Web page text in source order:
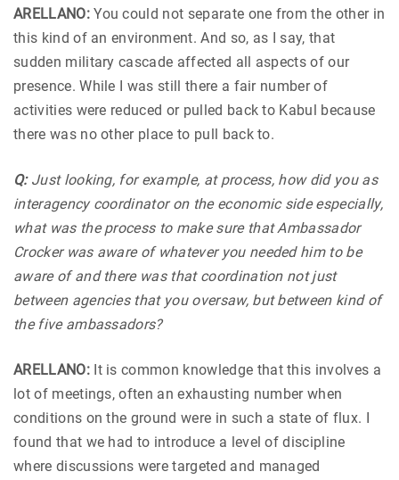
ARELLANO:You could not separate one from the other in
this kind of an environment. And so, as I say, that
sudden military cascade affected all aspects of our
presence. While I was still there a fair number of
activities were reduced or pulled back to Kabul because
there was no other place to pull back to.
Q:Just looking, for example, at process, how did you as
interagency coordinator on the economic side especially,
what was the process to make sure that Ambassador
Crocker was aware of whatever you needed him to be
aware of and there was that coordination not just
between agencies that you oversaw, but between kind of
the five ambassadors?
ARELLANO:It is common knowledge that this involves a
lot of meetings, often an exhausting number when
conditions on the ground were in such a state of flux. I
found that we had to introduce a level of discipline
where discussions were targeted and managed